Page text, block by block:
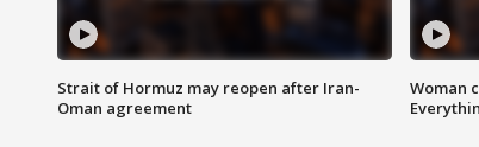
Strait of Hormuz may reopen after Iran-
Oman agreement
Woman